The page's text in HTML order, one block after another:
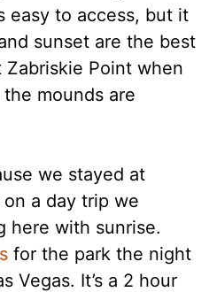
easy to access, but it
sunset are the best
Point when
mounds are
we stayed at
a day trip we
here with sunrise.
for the park the night
Vegas. It’s a 2 hour